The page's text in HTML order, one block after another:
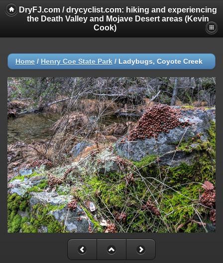
DryFJ.com / drycyclist.com: hiking and experiencing
the Death Valley and Mojave Desert areas (Kevin
Cook)
Home / Henry Coe State Park / Ladybugs, Coyote Creek